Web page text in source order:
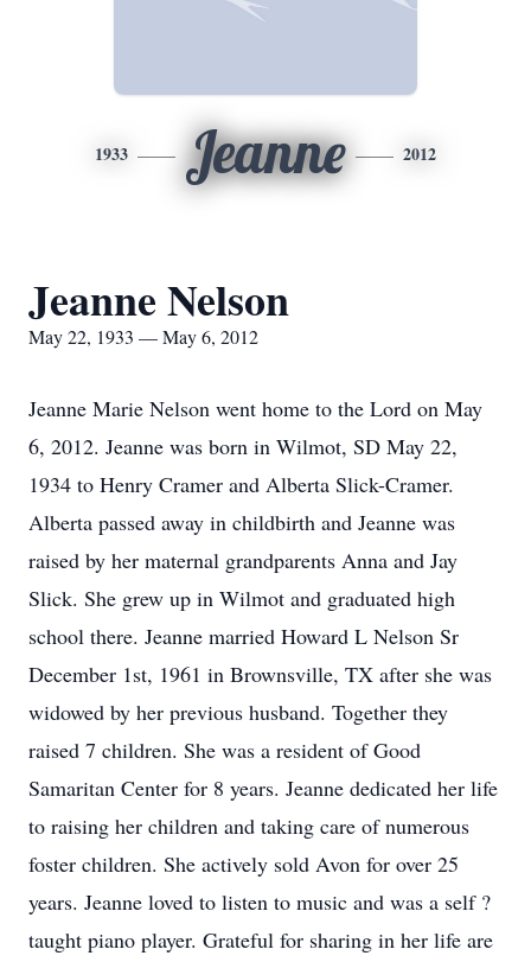
1933 Jeanne 2012
Jeanne Nelson
May 22, 1933 — May 6, 2012
Jeanne Marie Nelson went home to the Lord on May
6, 2012. Jeanne was born in Wilmot, SD May 22,
1934 to Henry Cramer and Alberta Slick-Cramer.
Alberta passed away in childbirth and Jeanne was
raised by her maternal grandparents Anna and Jay
Slick. She grew up in Wilmot and graduated high
school there. Jeanne married Howard L Nelson Sr
December 1st, 1961 in Brownsville, TX after she was
widowed by her previous husband. Together they
raised 7 children. She was a resident of Good
Samaritan Center for 8 years. Jeanne dedicated her life
to raising her children and taking care of numerous
foster children. She actively sold Avon for over 25
years. Jeanne loved to listen to music and was a self ?
taught piano player. Grateful for sharing in her life are